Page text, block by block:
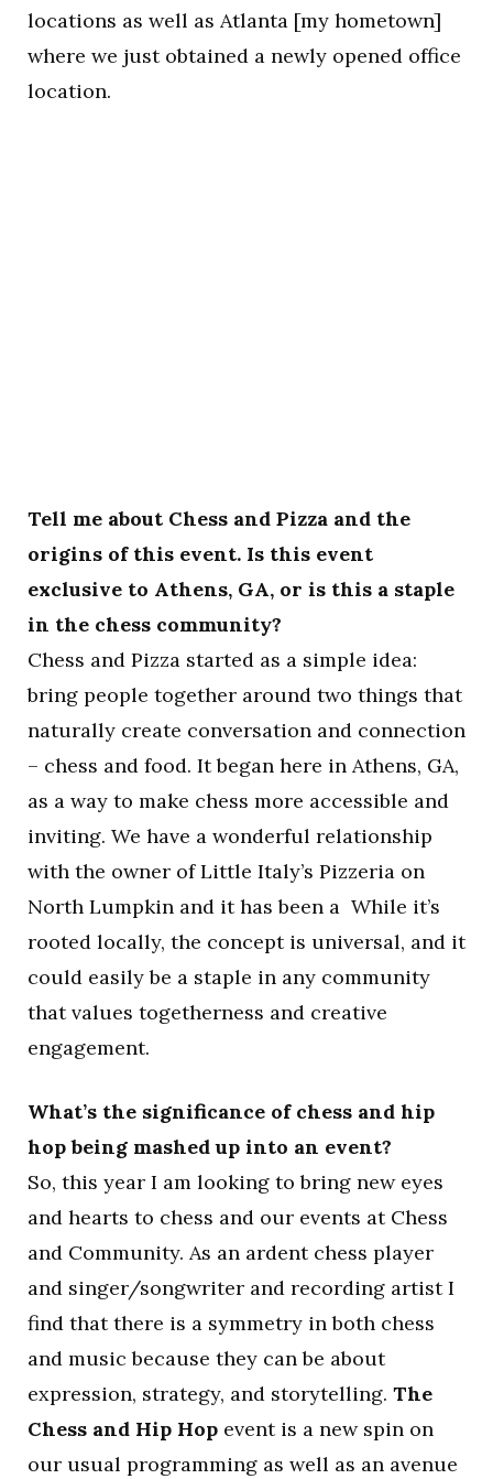
locations as well as Atlanta [my hometown]
where we just obtained a newly opened office
location.
Tell me about Chess and Pizza and the
origins of this event. Is this event
exclusive to Athens, GA, or is this a staple
in the chess community?
Chess and Pizza started as a simple idea:
bring people together around two things that
naturally create conversation and connection
– chess and food. It began here in Athens, GA,
as a way to make chess more accessible and
inviting. We have a wonderful relationship
with the owner of Little Italy’s Pizzeria on
North Lumpkin and it has been a While it’s
rooted locally, the concept is universal, and it
could easily be a staple in any community
that values togetherness and creative
engagement.
What’s the significance of chess and hip
hop being mashed up into an event?
So, this year I am looking to bring new eyes
and hearts to chess and our events at Chess
and Community. As an ardent chess player
and singer/songwriter and recording artist I
find that there is a symmetry in both chess
and music because they can be about
expression, strategy, and storytelling. The
Chess and Hip Hop event is a new spin on
our usual programming as well as an avenue